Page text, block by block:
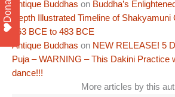
Antique Buddhas on Buddha’s
Depth Illustrated Timeline of Shakyamuni
563 BCE to 483 BCE
Antique Buddhas on NEW RELEASE! 5
Puja – WARNING – This Dakini Practice
dance!!!
More articles by this
Donate